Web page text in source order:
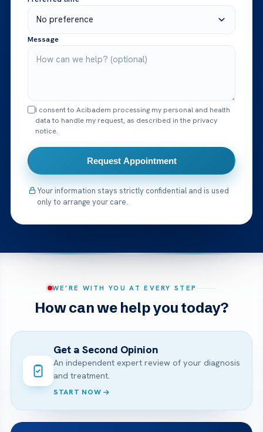
Message
I consent to Acibadem processing my personal and health
data to handle my request, as described in the privacy
notice.
Request Appointment
Your information stays strictly confidential and is used
only to arrange your care.
WE’RE WITH YOU AT EVERY STEP
How can we help you today?
Get a Second Opinion
An independent expert review of your diagnosis
and treatment.
START NOW